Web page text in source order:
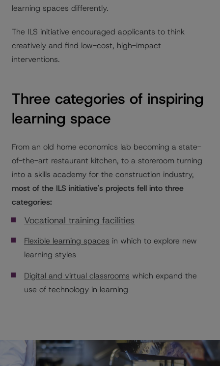
learning spaces differently.
The ILS initiative encouraged applicants to think
creatively and find low-cost, high-impact
interventions.
Three categories of inspiring
learning space
From an old home economics lab becoming a state-
of-the-art restaurant kitchen, to a storeroom turning
into a skills academy for the construction industry,
most of the ILS initiative's projects fell into three
categories:
Vocational training facilities
Flexible learning spaces in which to explore new
learning styles
Digital and virtual classrooms which expand the
use of technology in learning